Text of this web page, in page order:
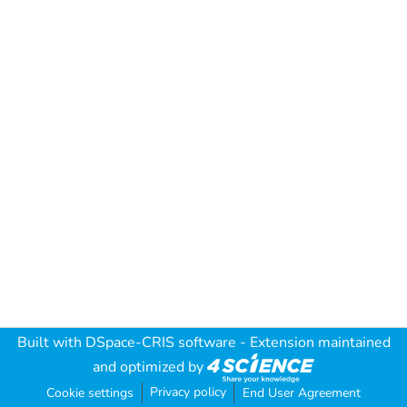
Built with DSpace-CRIS software - Extension maintained
and optimized by
Cookie settings Privacy policy End User Agreement